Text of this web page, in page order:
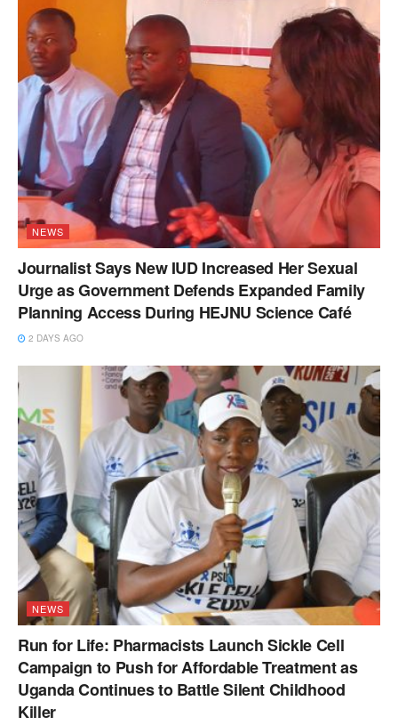
NEWS
Journalist Says New IUD Increased Her Sexual
Urge as Government Defends Expanded Family
Planning Access During HEJNU Science Café
2 DAYS AGO
NEWS
Run for Life: Pharmacists Launch Sickle Cell
Campaign to Push for Affordable Treatment as
Uganda Continues to Battle Silent Childhood
Killer